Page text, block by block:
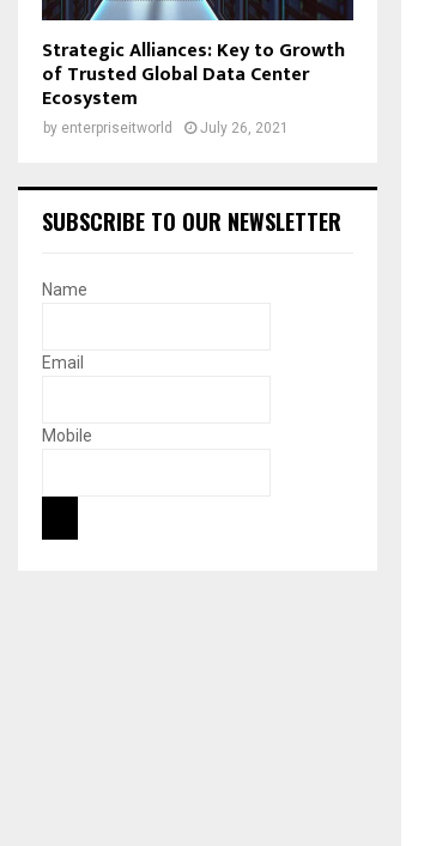
Strategic Alliances: Key to Growth
of Trusted Global Data Center
Ecosystem
by enterpriseitworld July 26, 2021
SUBSCRIBE TO OUR NEWSLETTER
Name
Email
Mobile